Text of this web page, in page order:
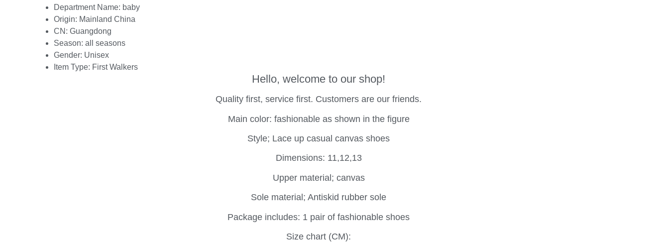
Department Name: baby
Origin: Mainland China
CN: Guangdong
Season: all seasons
Gender: Unisex
Item Type: First Walkers
Hello, welcome to our shop!
Quality first, service first. Customers are our friends.
Main color: fashionable as shown in the figure
Style; Lace up casual canvas shoes
Dimensions: 11,12,13
Upper material; canvas
Sole material; Antiskid rubber sole
Package includes: 1 pair of fashionable shoes
Size chart (CM):